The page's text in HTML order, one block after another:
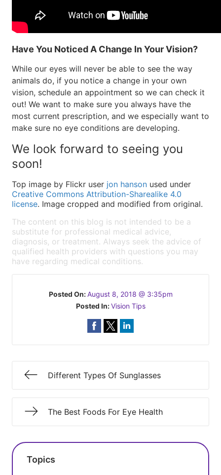
Have You Noticed A Change In Your Vision?
While our eyes will never be able to see the way
animals do, if you notice a change in your own
vision, schedule an appointment so we can check it
out! We want to make sure you always have the
most current prescription, and we especially want to
make sure no eye conditions are developing.
We look forward to seeing you
soon!
Top image by Flickr user jon hanson used under
Creative Commons Attribution-Sharealike 4.0
license. Image cropped and modified from original.
The content on this blog is not intended to be a
substitute for professional medical advice,
diagnosis, or treatment. Always seek the advice of
qualified health providers with questions you may
have regarding medical conditions.
Posted On:August 8, 2018 @ 3:35pm
Posted In:Vision Tips
Different Types Of Sunglasses
The Best Foods For Eye Health
Topics